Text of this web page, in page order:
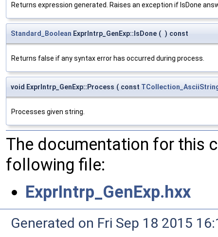
Returns expression generated. Raises an exception if IsDone
Standard_Boolean ExprIntrp_GenExp::IsDone ( ) const
Returns false if any syntax error has occurred during process.
void ExprIntrp_GenExp::Process ( const
Processes given string.
The documentation for this
following file:
ExprIntrp_GenExp.hxx
Generated on Fri Sep 18 2015